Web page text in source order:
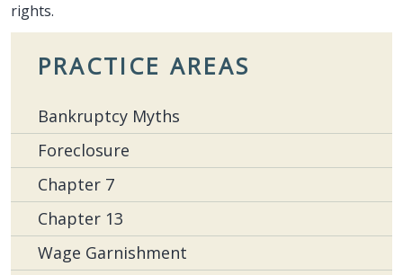
rights.
PRACTICE AREAS
Bankruptcy Myths
Foreclosure
Chapter 7
Chapter 13
Wage Garnishment